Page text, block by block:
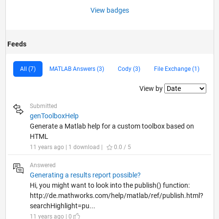
View badges
Feeds
All (7) MATLAB Answers (3) Cody (3) File Exchange (1)
Filter2
View by
Submitted
genToolboxHelp
Generate a Matlab help for a custom toolbox based on
HTML
11 years ago | 1 download | 0.0 / 5
Answered
Generating a results report possible?
Hi, you might want to look into the publish() function:
http://de.mathworks.com/help/matlab/ref/publish.html?
searchHighlight=pu...
11 years ago | 0